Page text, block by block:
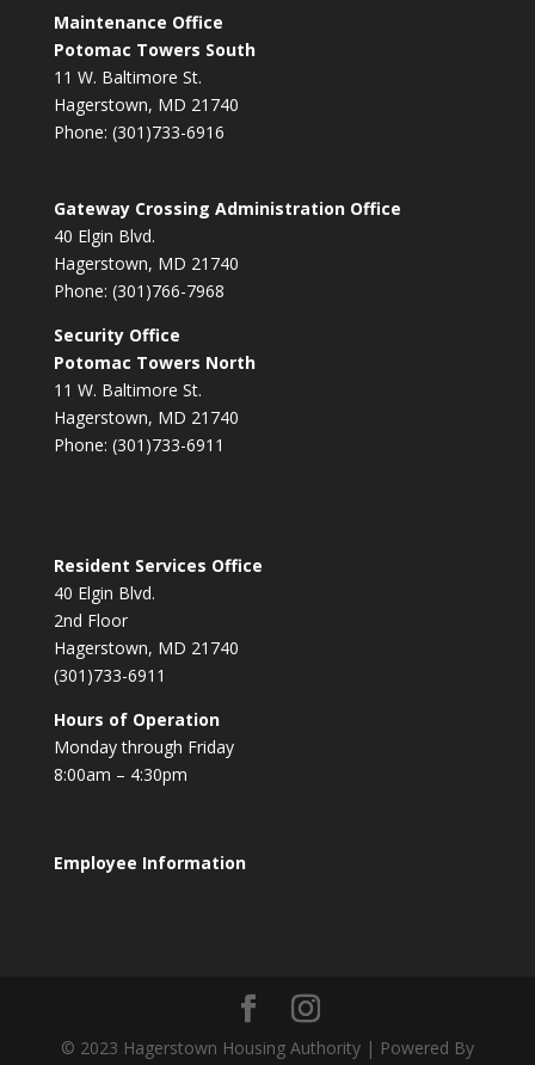
Maintenance Office
Potomac Towers South
11 W. Baltimore St.
Hagerstown, MD 21740
Phone: (301)733-6916
Gateway Crossing Administration Office
40 Elgin Blvd.
Hagerstown, MD 21740
Phone: (301)766-7968
Security Office
Potomac Towers North
11 W. Baltimore St.
Hagerstown, MD 21740
Phone: (301)733-6911
Resident Services Office
40 Elgin Blvd.
2nd Floor
Hagerstown, MD 21740
(301)733-6911
Hours of Operation
Monday through Friday
8:00am – 4:30pm
Employee Information
© 2023 Hagerstown Housing Authority | Powered By